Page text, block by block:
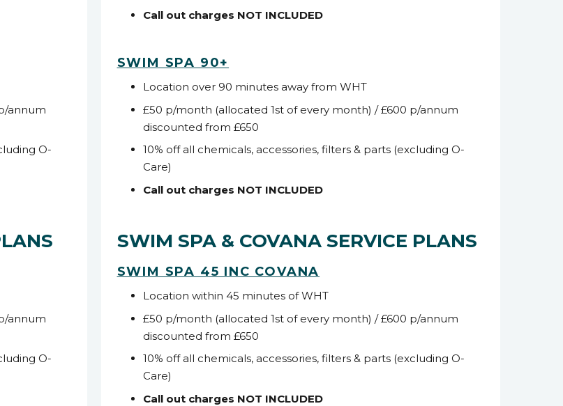
annum
O-
annum
O-
Call out charges NOT INCLUDED
SWIM SPA 90+
Location over 90 minutes away from WHT
£50 p/month (allocated 1st of every month) / £600 p/annum
discounted from £650
10% off all chemicals, accessories, filters & parts (excluding O-
Care)
Call out charges NOT INCLUDED
SWIM SPA & COVANA SERVICE PLANS
SWIM SPA 45 INC COVANA
Location within 45 minutes of WHT
£50 p/month (allocated 1st of every month) / £600 p/annum
discounted from £650
10% off all chemicals, accessories, filters & parts (excluding O-
Care)
Call out charges NOT INCLUDED